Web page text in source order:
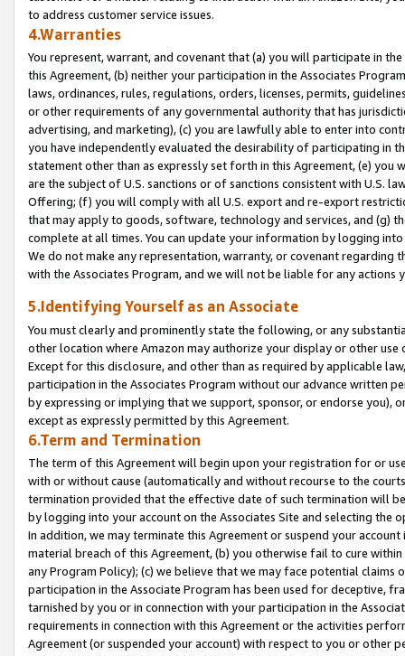
to address customer service issues.
4.Warranties
You represent, warrant, and covenant that (a) you will participate in
this Agreement, (b) neither your participation in the Associates
laws, ordinances, rules, regulations, orders, licenses, permits,
or other requirements of any governmental authority that has
advertising, and marketing), (c) you are lawfully able to enter into
you have independently evaluated the desirability of participating in
statement other than as expressly set forth in this Agreement, (e)
are the subject of U.S. sanctions or of sanctions consistent with U.S.
Offering; (f) you will comply with all U.S. export and re-export
that may apply to goods, software, technology and services, and (g)
complete at all times. You can update your information by logging
We do not make any representation, warranty, or covenant regarding
with the Associates Program, and we will not be liable for any actions
5.Identifying Yourself as an Associate
You must clearly and prominently state the following, or any
other location where Amazon may authorize your display or other
Except for this disclosure, and other than as required by applicable
participation in the Associates Program without our advance written
by expressing or implying that we support, sponsor, or endorse you),
except as expressly permitted by this Agreement.
6.Term and Termination
The term of this Agreement will begin upon your registration for or
with or without cause (automatically and without recourse to the
termination provided that the effective date of such termination will
by logging into your account on the Associates Site and selecting the
In addition, we may terminate this Agreement or suspend your
material breach of this Agreement, (b) you otherwise fail to cure
any Program Policy); (c) we believe that we may face potential
participation in the Associate Program has been used for deceptive,
tarnished by you or in connection with your participation in the
requirements in connection with this Agreement or the activities
Agreement (or suspended your account) with respect to you or other